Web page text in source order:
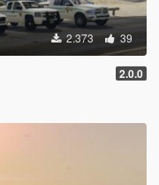
2.373 39
2.0.0